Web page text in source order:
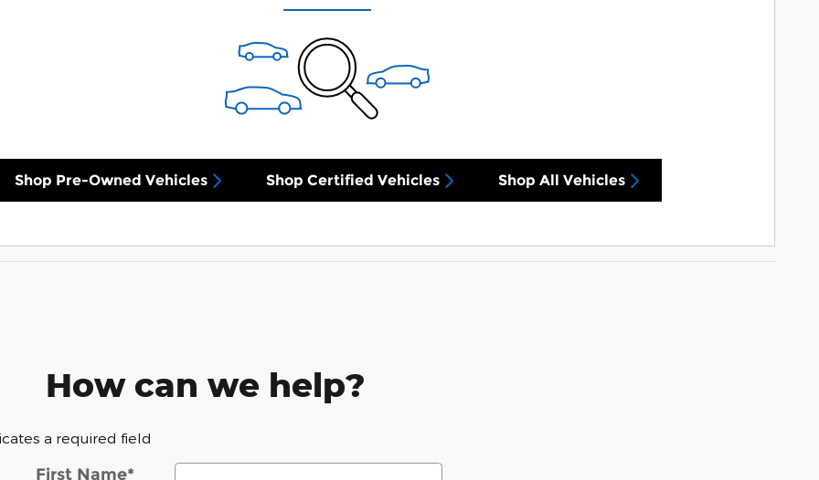
Shop Pre-Owned Vehicles Shop Certified Vehicles Shop All Vehicles
How can we help?
a required field
First Name*